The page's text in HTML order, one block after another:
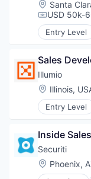
SaaS
Science
Security
Software
Software
Technology
Contact
Digital
Document
Electronic
Enterprise
No Code
Platform
SaaS
Software
Software
Technology
Location:
Santa
USD 50k-
Entry Level
Artificial
Business
Data &
Human
Machine
SaaS
Science
Software
Sales
Illumio
Location:
Illinois,
Entry Level
Cloud
Data Center
Data Storage
Enterprise
Inside
Securiti
Location:
Phoenix,